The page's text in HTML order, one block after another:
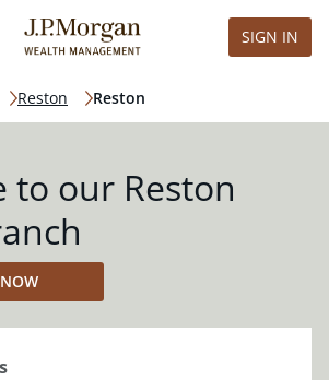
SIGN IN
Reston Reston
to our Reston